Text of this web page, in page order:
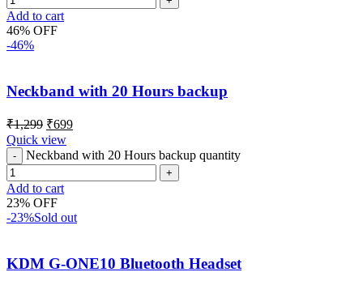
Add to cart
46% OFF
-46%
Neckband with 20 Hours backup
₹1,299 ₹699
Quick view
Neckband with 20 Hours backup quantity
Add to cart
23% OFF
-23%Sold out
KDM G-ONE10 Bluetooth Headset